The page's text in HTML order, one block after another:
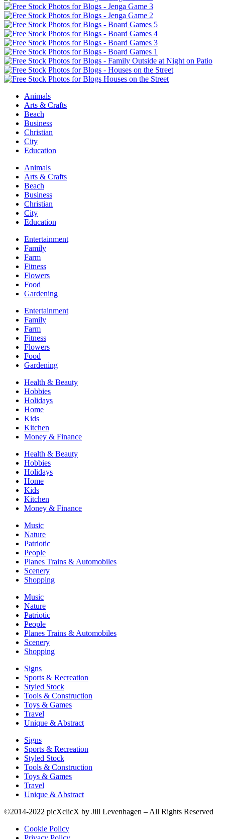
Animals
Arts & Crafts
Beach
Business
Christian
City
Education
Animals
Arts & Crafts
Beach
Business
Christian
City
Education
Entertainment
Family
Farm
Fitness
Flowers
Food
Gardening
Entertainment
Family
Farm
Fitness
Flowers
Food
Gardening
Health & Beauty
Hobbies
Holidays
Home
Kids
Kitchen
Money & Finance
Health & Beauty
Hobbies
Holidays
Home
Kids
Kitchen
Money & Finance
Music
Nature
Patriotic
People
Planes Trains & Automobiles
Scenery
Shopping
Music
Nature
Patriotic
People
Planes Trains & Automobiles
Scenery
Shopping
Signs
Sports & Recreation
Styled Stock
Tools & Construction
Toys & Games
Travel
Unique & Abstract
Signs
Sports & Recreation
Styled Stock
Tools & Construction
Toys & Games
Travel
Unique & Abstract
©2014-2022 picXclicX by Jill Levenhagen – All Rights Reserved
Cookie Policy